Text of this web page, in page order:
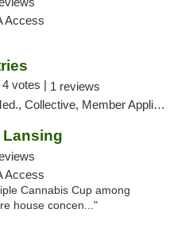
Access
4 votes | 1 reviews
Member Application Required, Debit Card, Delivery
Lansing
Access
Cannabis Cup among
house concen..."